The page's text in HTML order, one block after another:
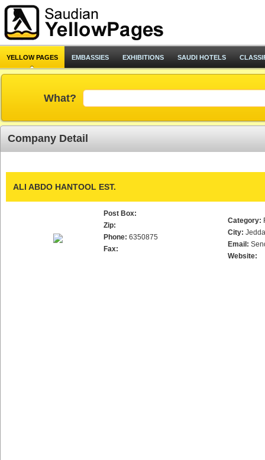
YELLOW PAGES EMBASSIES EXHIBITIONS SAUDI HOTELS
What?
Company Detail
ALI ABDO HANTOOL EST.
Post Box:
Zip:
Phone: 6350875
Fax:
Category:
City:
Email:
Website: